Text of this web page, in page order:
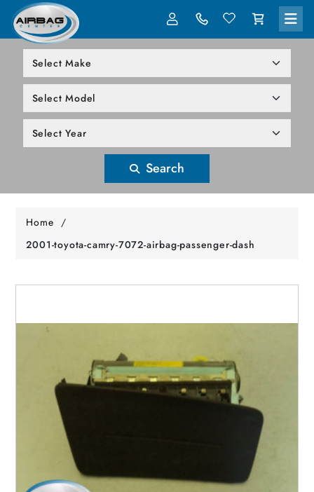
Search
Home /
2001-toyota-camry-7072-airbag-passenger-dash